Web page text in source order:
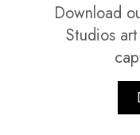
Download
Studios